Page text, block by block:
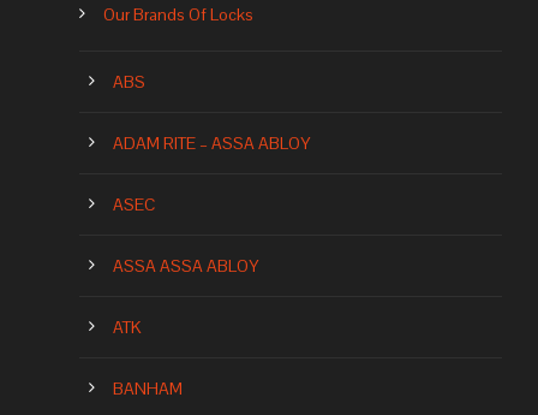
Our Brands Of Locks
ABS
ADAM RITE – ASSA ABLOY
ASEC
ASSA ASSA ABLOY
ATK
BANHAM